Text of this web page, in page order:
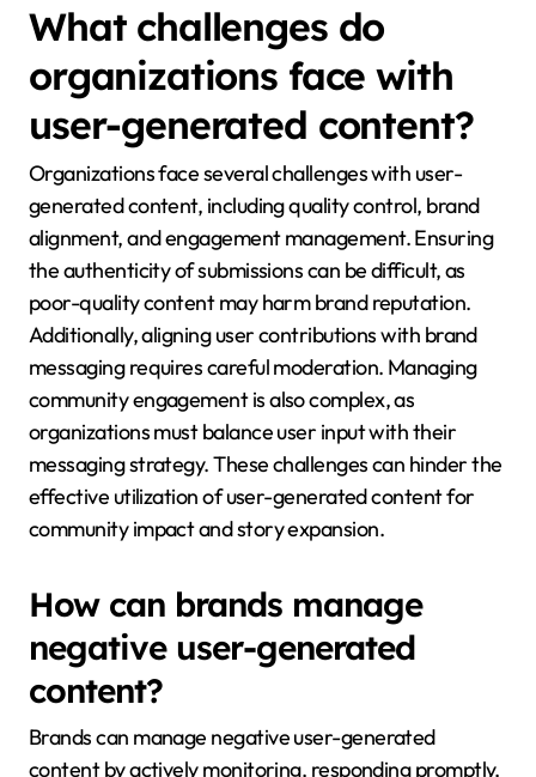
What challenges do
organizations face with
user-generated content?
Organizations face several challenges with user-
generated content, including quality control, brand
alignment, and engagement management. Ensuring
the authenticity of submissions can be difficult, as
poor-quality content may harm brand reputation.
Additionally, aligning user contributions with brand
messaging requires careful moderation. Managing
community engagement is also complex, as
organizations must balance user input with their
messaging strategy. These challenges can hinder the
effective utilization of user-generated content for
community impact and story expansion.
How can brands manage
negative user-generated
content?
Brands can manage negative user-generated
content by actively monitoring, responding promptly,